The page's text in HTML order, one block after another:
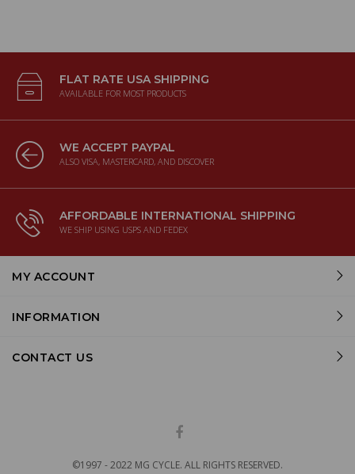
FLAT RATE USA SHIPPING
AVAILABLE FOR MOST PRODUCTS
WE ACCEPT PAYPAL
ALSO VISA, MASTERCARD, AND DISCOVER
AFFORDABLE INTERNATIONAL SHIPPING
WE SHIP USING USPS AND FEDEX
MY ACCOUNT
INFORMATION
CONTACT US
©1997 - 2022 MG CYCLE. ALL RIGHTS RESERVED.